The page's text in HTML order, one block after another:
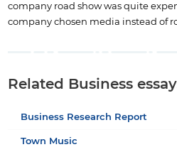
company road show was quite
company chosen media instead of
Related Business
Business Research Report
Town Music